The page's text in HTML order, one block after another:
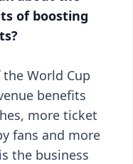
of boosting
World Cup
benefits
more ticket
fans and more
the business